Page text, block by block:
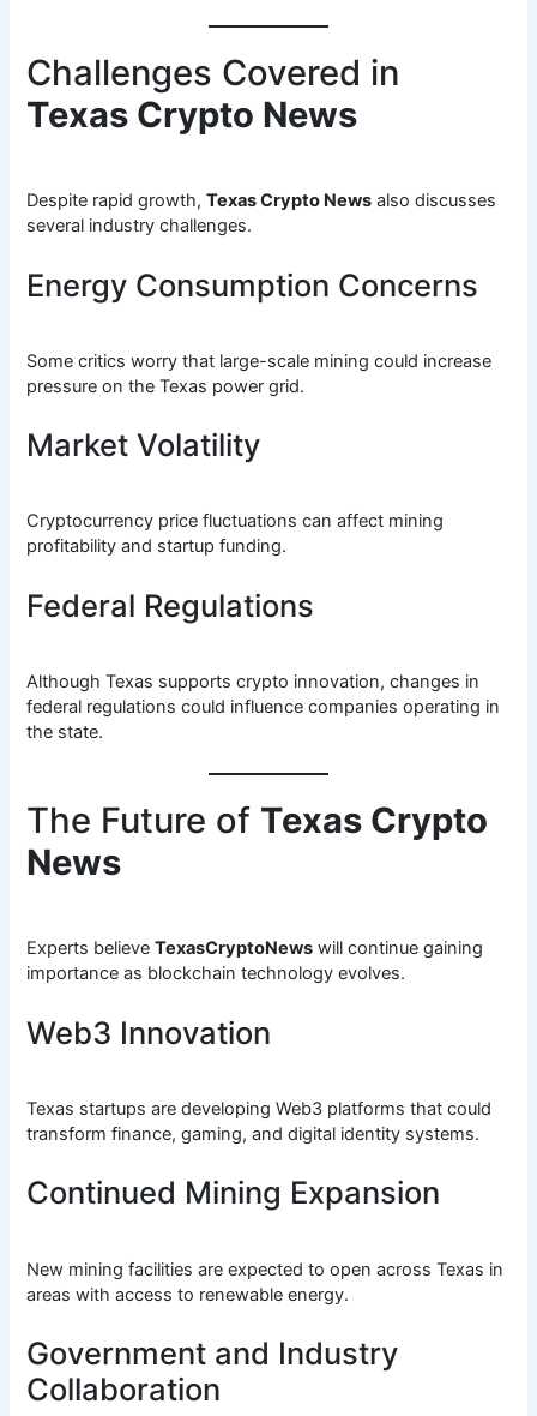
Challenges Covered in
Texas Crypto News
Despite rapid growth,Texas Crypto News also discusses
several industry challenges.
Energy Consumption Concerns
Some critics worry that large-scale mining could increase
pressure on the Texas power grid.
Market Volatility
Cryptocurrency price fluctuations can affect mining
profitability and startup funding.
Federal Regulations
Although Texas supports crypto innovation, changes in
federal regulations could influence companies operating in
the state.
The Future of Texas Crypto
News
Experts believeTexasCryptoNews will continue gaining
importance as blockchain technology evolves.
Web3 Innovation
Texas startups are developing Web3 platforms that could
transform finance, gaming, and digital identity systems.
Continued Mining Expansion
New mining facilities are expected to open across Texas in
areas with access to renewable energy.
Government and Industry
Collaboration